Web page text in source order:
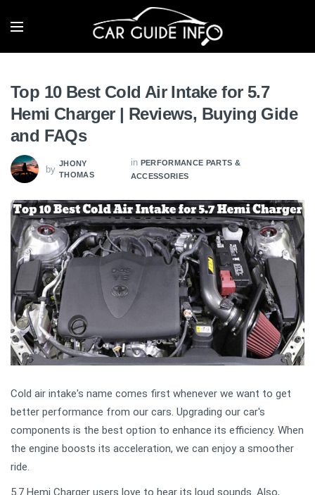
Top 10 Best Cold Air Intake for 5.7
Hemi Charger | Reviews, Buying Gide
and FAQs
by
JHONY
THOMAS
in PERFORMANCE PARTS &
ACCESSORIES
Cold air intake's name comes first whenever we want to get
better performance from our cars. Upgrading our car's
components is the best option to enhance its efficiency. When
the engine boosts its acceleration, we can enjoy a smoother
ride.
5.7 Hemi Charger users love to hear its loud sounds. Also,